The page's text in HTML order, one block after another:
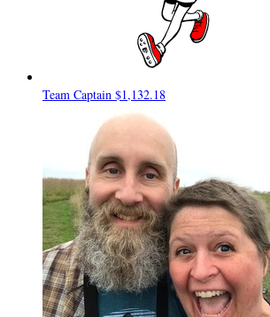
Team Captain $1,132.18